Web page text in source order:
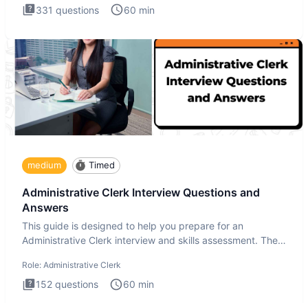
331 questions 60 min
medium Timed
Administrative Clerk Interview Questions and
Answers
This guide is designed to help you prepare for an
Administrative Clerk interview and skills assessment. The
Role: Administrative Clerk
152 questions 60 min